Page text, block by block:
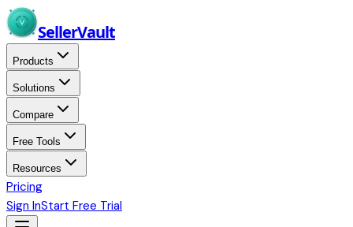
Skip to main content
SellerVault
Products
Solutions
Compare
Free Tools
Resources
Pricing
Sign InStart Free Trial